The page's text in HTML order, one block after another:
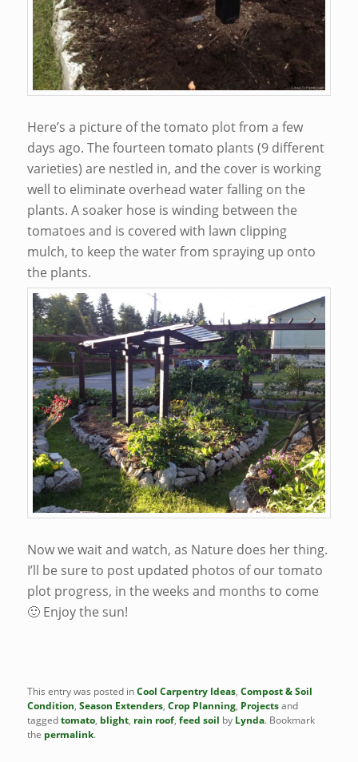
Here’s a picture of the tomato plot from a few
days ago. The fourteen tomato plants (9 different
varieties) are nestled in, and the cover is working
well to eliminate overhead water falling on the
plants. A soaker hose is winding between the
tomatoes and is covered with lawn clipping
mulch, to keep the water from spraying up onto
the plants.
Now we wait and watch, as Nature does her thing.
I’ll be sure to post updated photos of our tomato
plot progress, in the weeks and months to come
🙂 Enjoy the sun!
This entry was posted inCool Carpentry Ideas,Compost & Soil
Condition,Season Extenders,Crop Planning, Projectsand
taggedtomato, blight, rain roof,feed soil by Lynda. Bookmark
the permalink.